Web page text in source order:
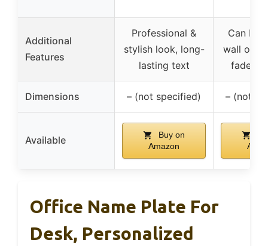
Additional
Features
Professional &
stylish look, long-
lasting text
Can be
wall or
fade-
Dimensions – (not specified) – (not
Available
Buy on
Amazon
Office Name Plate For
Desk, Personalized